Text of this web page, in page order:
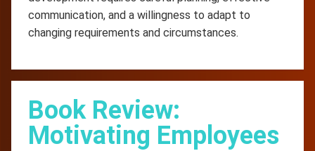
communication, and a willingness to adapt to
changing requirements and circumstances.
Book Review:
Motivating Employees